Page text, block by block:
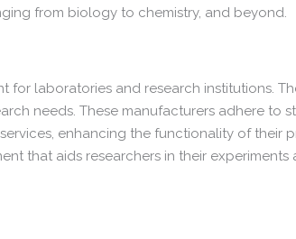
from biology to chemistry, and beyond.
laboratories and research institutions.
needs. These manufacturers adhere to
enhancing the functionality of their
that aids researchers in their